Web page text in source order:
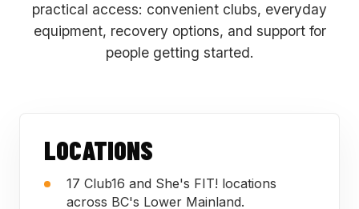
practical access: convenient clubs, everyday
equipment, recovery options, and support for
people getting started.
LOCATIONS
17 Club16 and She's FIT! locations
across BC's Lower Mainland.